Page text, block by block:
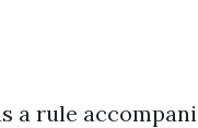
a rule